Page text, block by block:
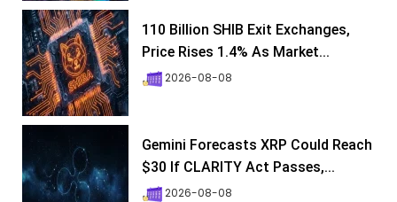
110 Billion SHIB Exit Exchanges,
Price Rises 1.4% As Market...
2026-08-08
Gemini Forecasts XRP Could Reach
$30 If CLARITY Act Passes,...
2026-08-08